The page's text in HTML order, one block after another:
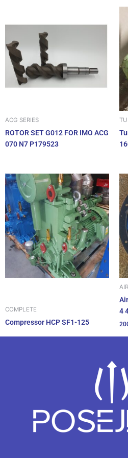
ACG SERIES
ROTOR SET G012 FOR IMO ACG
070 N7 P179523
COMPLETE
Compressor HCP SF1-125
4